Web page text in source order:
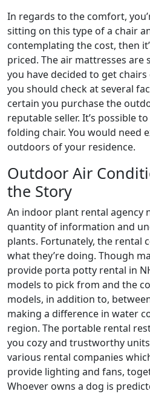
In regards to the comfort,
sitting on this type of a chair
contemplating the cost, then
priced. The air mattresses are
you have decided to get
you should check at several
certain you purchase the
reputable seller. It’s possible
folding chair. You would need
outdoors of your residence.
Outdoor Air
the Story
An indoor plant rental agency
quantity of information and
plants. Fortunately, the rental
what they’re doing. Though
provide porta potty rental in
models to pick from and the
models, in addition to,
making a difference in water
region. The portable rental
you cozy and trustworthy
various rental companies
provide lighting and fans,
Whoever owns a dog is